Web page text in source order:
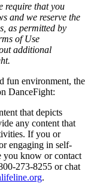
require that you
and we reserve the
as permitted by
of Use
additional
fun environment, the
DanceFight:
that depicts
any content that
If you or
engaging in self-
you know or contact
273-8255 or chat
.